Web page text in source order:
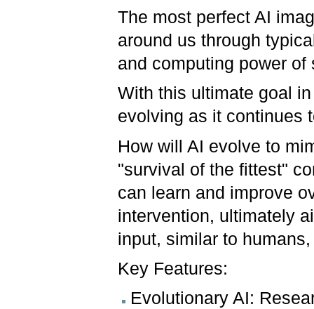
The most perfect AI
around us through
and computing power
With this ultimate goal
evolving as it continues
How will AI evolve to
"survival of the fittest"
can learn and improve
intervention, ultimately
input, similar to
Key Features:
Evolutionary AI: